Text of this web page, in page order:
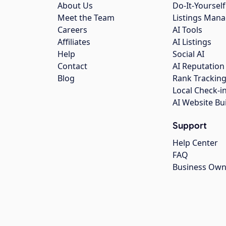
About Us
Meet the Team
Careers
Affiliates
Help
Contact
Blog
Do-It-
Listings
AI Tools
AI Listings
Social AI
AI Reputation
Rank Tracking
Local Check-
AI Website
Support
Help Center
FAQ
Business